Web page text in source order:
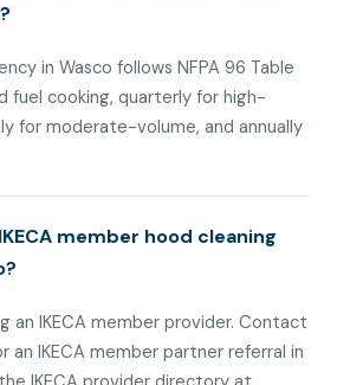
in Wasco follows NFPA 96 Table
fuel cooking, quarterly for high-
for moderate-volume, and annually
member hood cleaning
an IKECA member provider. Contact
an IKECA member partner referral in